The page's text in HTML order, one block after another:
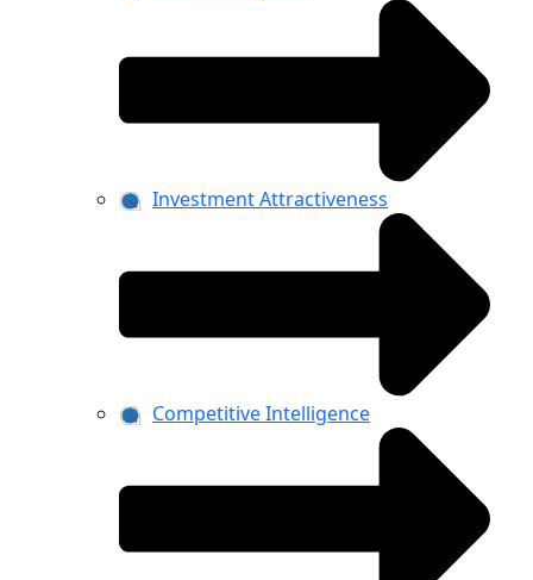
Investment Attractiveness
Competitive Intelligence